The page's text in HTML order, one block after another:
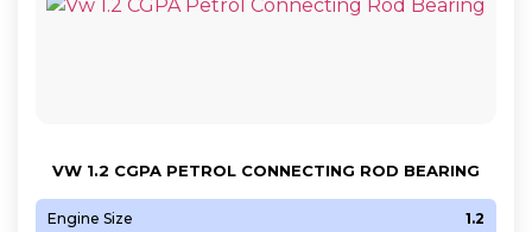
VW 1.2 CGPA PETROL CONNECTING ROD BEARING
Engine Size 1.2